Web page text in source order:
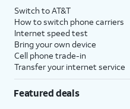
Switch to AT&T
How to switch phone carriers
Internet speed test
Bring your own device
Cell phone trade-in
Transfer your internet service
Featured deals